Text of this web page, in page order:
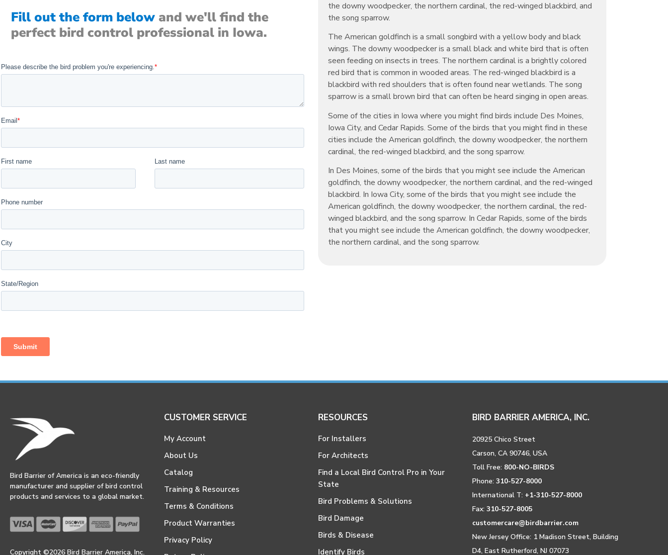
Fill out the form below and we'll find the
perfect bird control professional in Iowa.
the downy woodpecker, the northern cardinal, the red-winged blackbird, and
the song sparrow.
The American goldfinch is a small songbird with a yellow body and black
wings. The downy woodpecker is a small black and white bird that is often
seen feeding on insects in trees. The northern cardinal is a brightly colored
red bird that is common in wooded areas. The red-winged blackbird is a
blackbird with red shoulders that is often found near wetlands. The song
sparrow is a small brown bird that can often be heard singing in open areas.
Some of the cities in Iowa where you might find birds include Des Moines,
Iowa City, and Cedar Rapids. Some of the birds that you might find in these
cities include the American goldfinch, the downy woodpecker, the northern
cardinal, the red-winged blackbird, and the song sparrow.
In Des Moines, some of the birds that you might see include the American
goldfinch, the downy woodpecker, the northern cardinal, and the red-winged
blackbird. In Iowa City, some of the birds that you might see include the
American goldfinch, the downy woodpecker, the northern cardinal, the red-
winged blackbird, and the song sparrow. In Cedar Rapids, some of the birds
that you might see include the American goldfinch, the downy woodpecker,
the northern cardinal, and the song sparrow.
Bird Barrier of America is an eco-friendly
manufacturer and supplier of bird control
products and services to a global market.
Copyright ©2026 Bird Barrier America, Inc.
CUSTOMER SERVICE
My Account
About Us
Catalog
Training & Resources
Terms & Conditions
Product Warranties
Privacy Policy
RESOURCES
For Installers
For Architects
Find a Local Bird Control Pro in Your
State
Bird Problems & Solutions
Bird Damage
Birds & Disease
Identify Birds
BIRD BARRIER AMERICA, INC.
20925 Chico Street
Carson, CA 90746, USA
Toll Free: 800-NO-BIRDS
Phone: 310-527-8000
International T: +1-310-527-8000
Fax: 310-527-8005
customercare@birdbarrier.com
New Jersey Office: 1 Madison Street, Building
D4, East Rutherford, NJ 07073